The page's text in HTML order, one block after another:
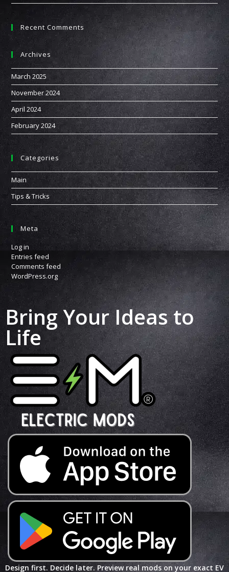
Recent Comments
Archives
March 2025
November 2024
April 2024
February 2024
Categories
Main
Tips & Tricks
Meta
Log in
Entries feed
Comments feed
WordPress.org
Bring Your Ideas to
Life
Design first. Decide later. Preview real mods on your exact EV